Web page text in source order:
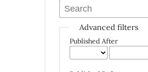
Advanced filters
Published After